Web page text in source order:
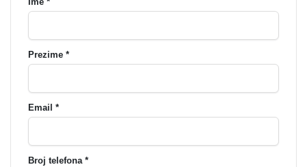
Prezime *
Email *
Broj telefona *